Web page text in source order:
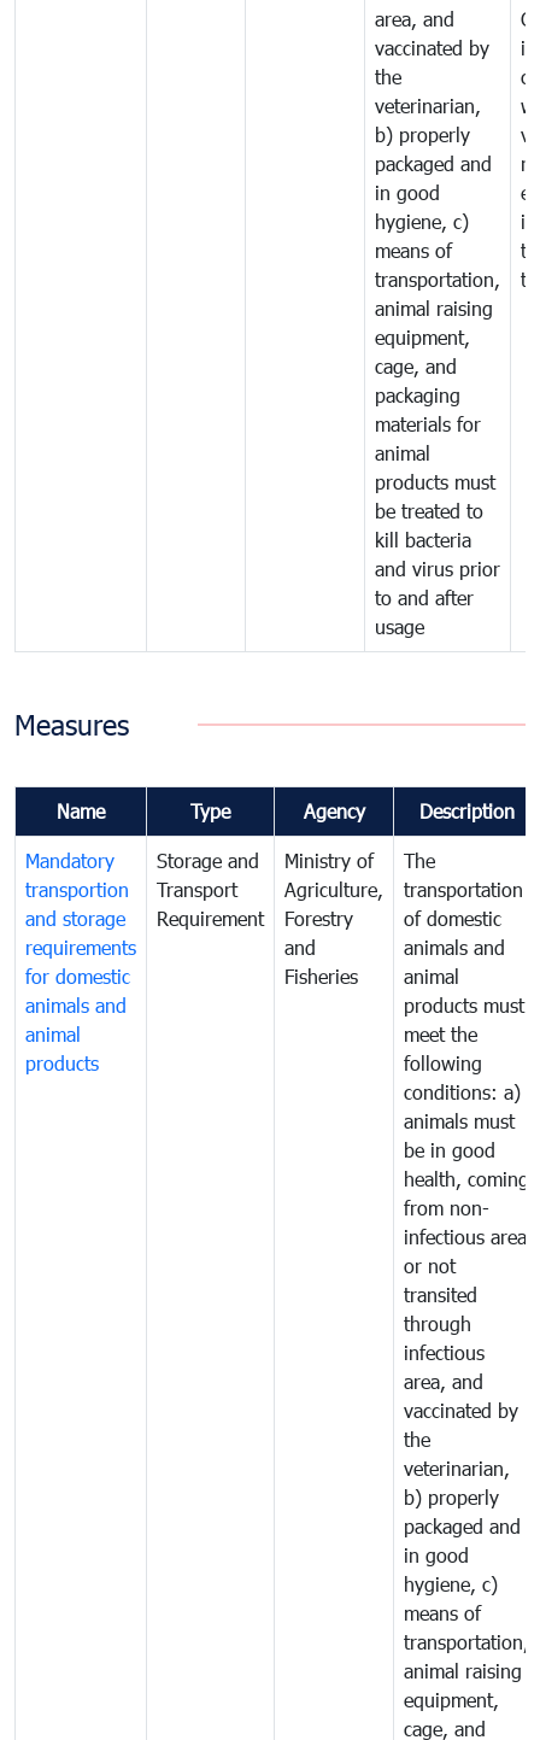
area, and
vaccinated by
the
veterinarian,
b) properly
packaged and
in good
hygiene, c)
means of
transportation,
animal raising
equipment,
cage, and
packaging
materials for
animal
products must
be treated to
kill bacteria
and virus prior
to and after
usage
in
Measures
Name Type Agency Description
Mandatory
transportion
and storage
requirements
for domestic
animals and
animal
products
Storage and
Transport
Requirement
Ministry of
Agriculture,
Forestry
and
Fisheries
The
transportation
of domestic
animals and
animal
products must
meet the
following
conditions: a)
animals must
be in good
health, coming
from non-
infectious area
or not
transited
through
infectious
area, and
vaccinated by
the
veterinarian,
b) properly
packaged and
in good
hygiene, c)
means of
transportation,
animal raising
equipment,
cage, and